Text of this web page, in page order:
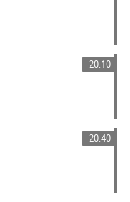
20:10
20:40